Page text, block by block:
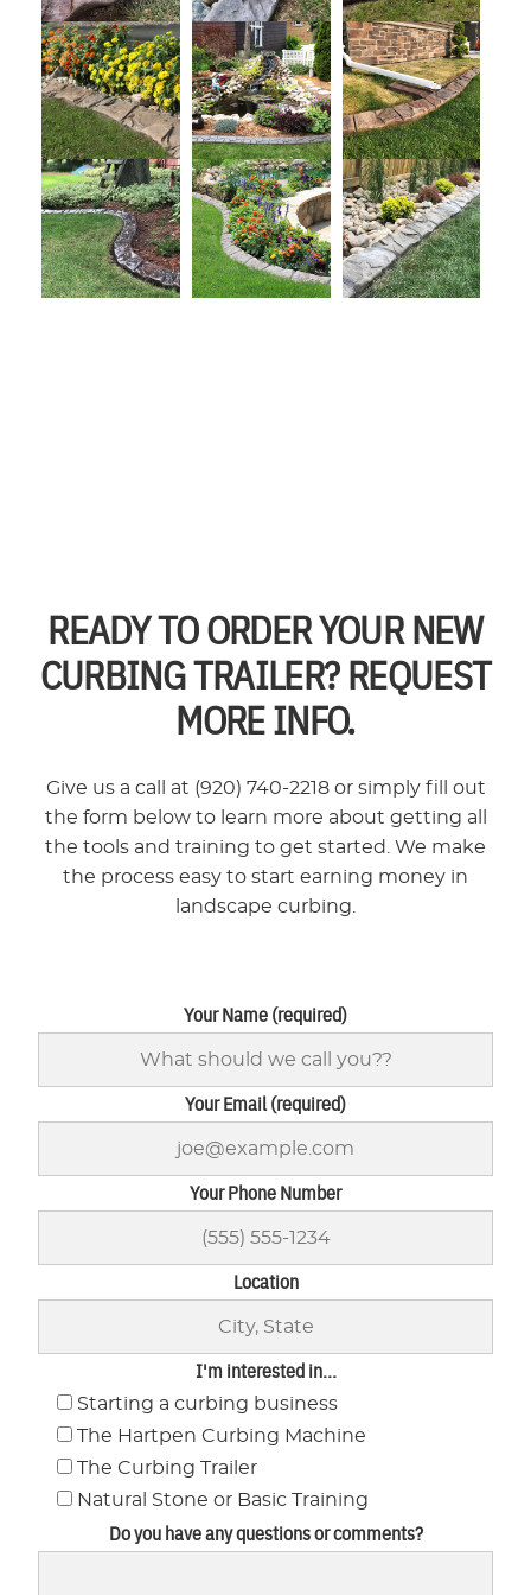
READY TO ORDER YOUR NEW
CURBING TRAILER? REQUEST
MORE INFO.
Give us a call at (920) 740-2218 or simply fill out
the form below to learn more about getting all
the tools and training to get started. We make
the process easy to start earning money in
landscape curbing.
Your Name (required)
Your Email (required)
Your Phone Number
Location
I'm interested in...
Starting a curbing business
The Hartpen Curbing Machine
The Curbing Trailer
Natural Stone or Basic Training
Do you have any questions or comments?